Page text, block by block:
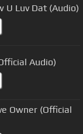
U Luv Dat (Audio)
Audio)
Owner (Official